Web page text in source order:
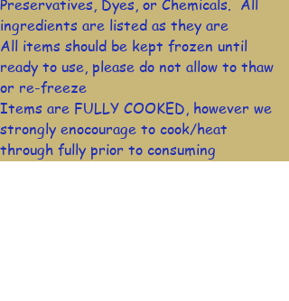
Preservatives, Dyes, or Chemicals. All
ingredients are listed as they are
All items should be kept frozen until
ready to use, please do not allow to thaw
or re-freeze
Items are FULLY COOKED, however we
strongly enocourage to cook/heat
through fully prior to consuming